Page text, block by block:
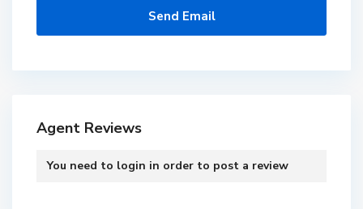
Agent Reviews
You need to login in order to post a review